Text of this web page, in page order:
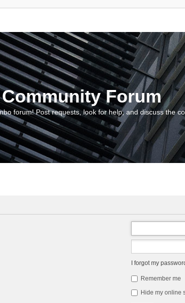
Forum
forum! Post requests, look for help, and discuss the
I forgot my
Remember me
Hide my online